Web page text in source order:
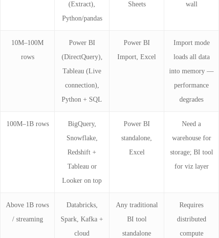
(Extract),
Python/pandas
Sheets
wall
10M–100M
rows
Power BI
(DirectQuery),
Tableau (Live
connection),
Python + SQL
Power BI
Import, Excel
Import mode
loads all data
into memory —
performance
degrades
100M–1B rows
BigQuery,
Snowflake,
Redshift +
Tableau or
Looker on top
Power BI
standalone,
Excel
Need a
warehouse for
storage; BI tool
for viz layer
Above 1B rows
/ streaming
Databricks,
Spark, Kafka +
cloud
Any traditional
BI tool
standalone
Requires
distributed
compute